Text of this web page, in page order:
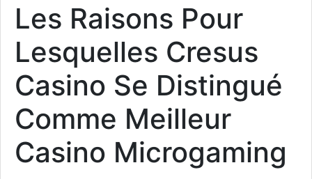
Les Raisons Pour
Lesquelles Cresus
Casino Se Distingué
Comme Meilleur
Casino Microgaming